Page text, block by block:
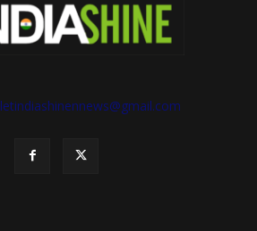
letindiashinennews@gmail.com